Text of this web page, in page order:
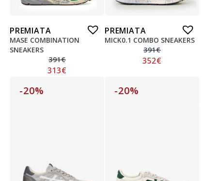
PREMIATA
MASE COMBINATION
SNEAKERS
391€
313€
PREMIATA
MICK0.1 COMBO SNEAKERS
391€
352€
-20% -20%